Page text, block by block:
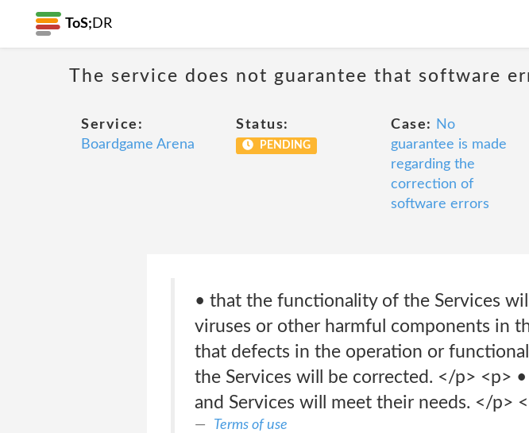
ToS; DR
The service does not guarantee that software
Service:
Boardgame Arena
Status:
PENDING
Case:
No
guarantee is made
regarding the
correction of
software errors
• that the functionality of the Services
viruses or other harmful components in
that defects in the operation or
the Services will be corrected. </p> <p>
and Services will meet their needs. </p>
Terms of use